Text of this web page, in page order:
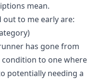
mean.
to me early are:
has gone from
condition to one where
potentially needing a